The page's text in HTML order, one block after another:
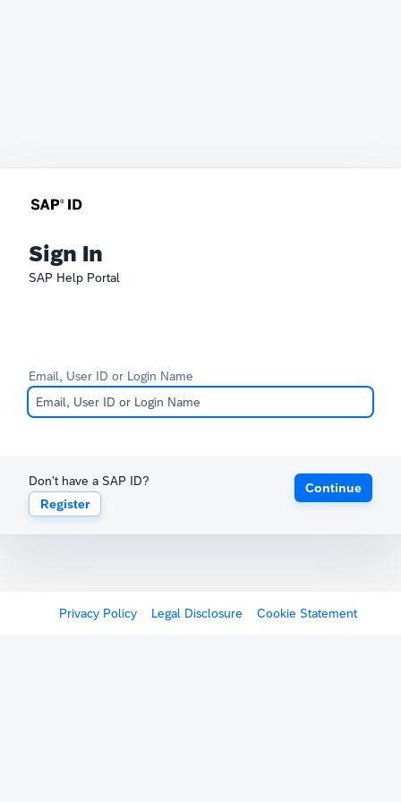
Sign In
SAP Help Portal
Email, User ID or Login Name
Don't have a SAP ID?
Register
Continue
Privacy Policy Legal Disclosure Cookie Statement